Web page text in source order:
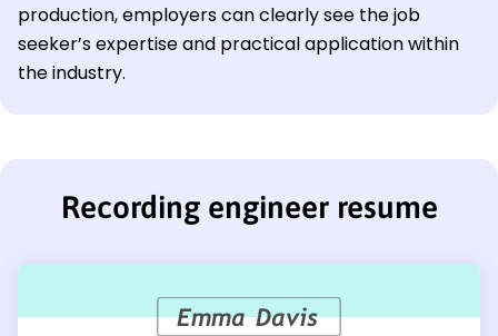
production, employers can clearly see the job
seeker’s expertise and practical application within
the industry.
Recording engineer resume